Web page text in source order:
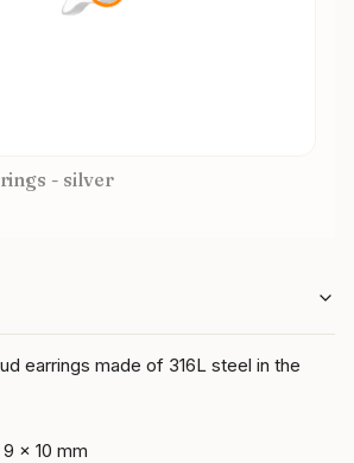
- silver
earrings made of 316L steel in the
x 10 mm